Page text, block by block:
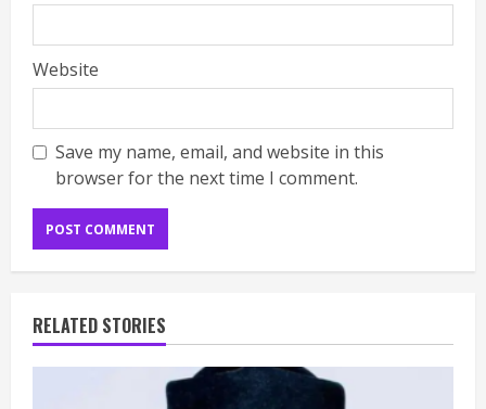
Website
Save my name, email, and website in this
browser for the next time I comment.
RELATED STORIES